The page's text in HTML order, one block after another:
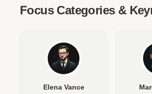
Focus Categories &
Elena Vance